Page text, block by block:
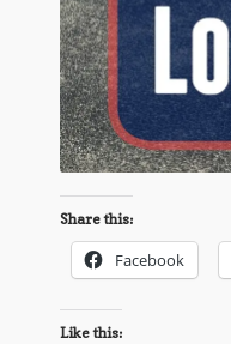
Share this:
Facebook
Like this: